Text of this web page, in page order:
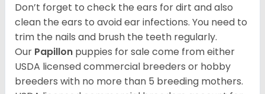
Don’t forget to check the ears for dirt and also
clean the ears to avoid ear infections. You need to
trim the nails and brush the teeth regularly.
Our Papillon puppies for sale come from either
USDA licensed commercial breeders or hobby
breeders with no more than 5 breeding mothers.